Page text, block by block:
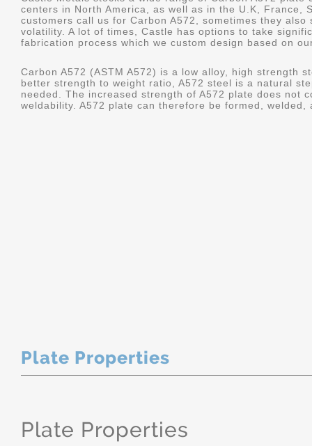
centers in North America, as well as in the U.K, France,
customers call us for Carbon A572, sometimes they
volatility. A lot of times, Castle has options to take
fabrication process which we custom design based on
Carbon A572 (ASTM A572) is a low alloy, high strength
better strength to weight ratio, A572 steel is a natural
needed. The increased strength of A572 plate does not
weldability. A572 plate can therefore be formed, welded,
Plate Properties
Plate Properties